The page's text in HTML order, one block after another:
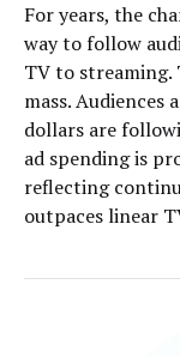
For years, the
way to follow
TV to streaming.
mass. Audiences
dollars are
ad spending is
reflecting
outpaces linear